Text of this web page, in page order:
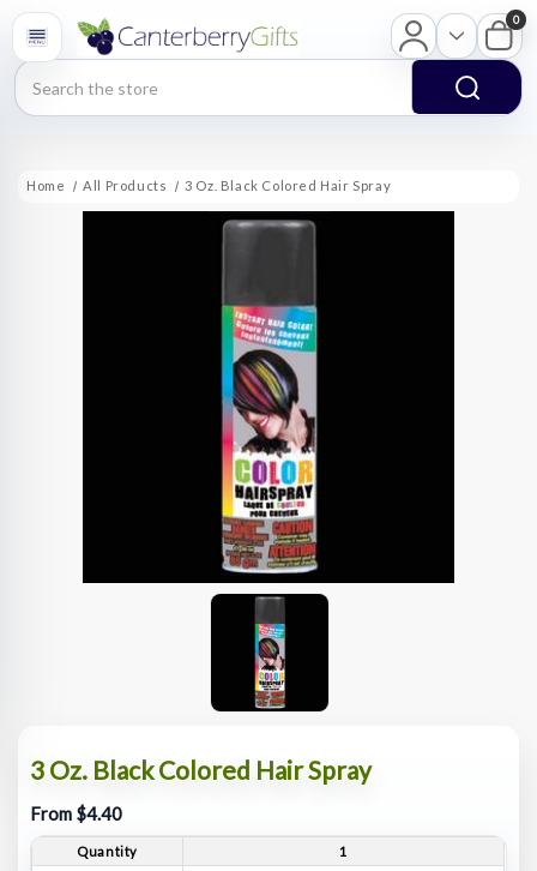
Search
0
Home All Products 3 Oz. Black Colored Hair Spray
3 Oz. Black Colored Hair Spray
From $4.40
Quantity
1